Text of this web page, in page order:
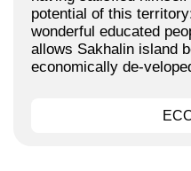
potential of this
wonderful educated
allows Sakhalin island
economically de-